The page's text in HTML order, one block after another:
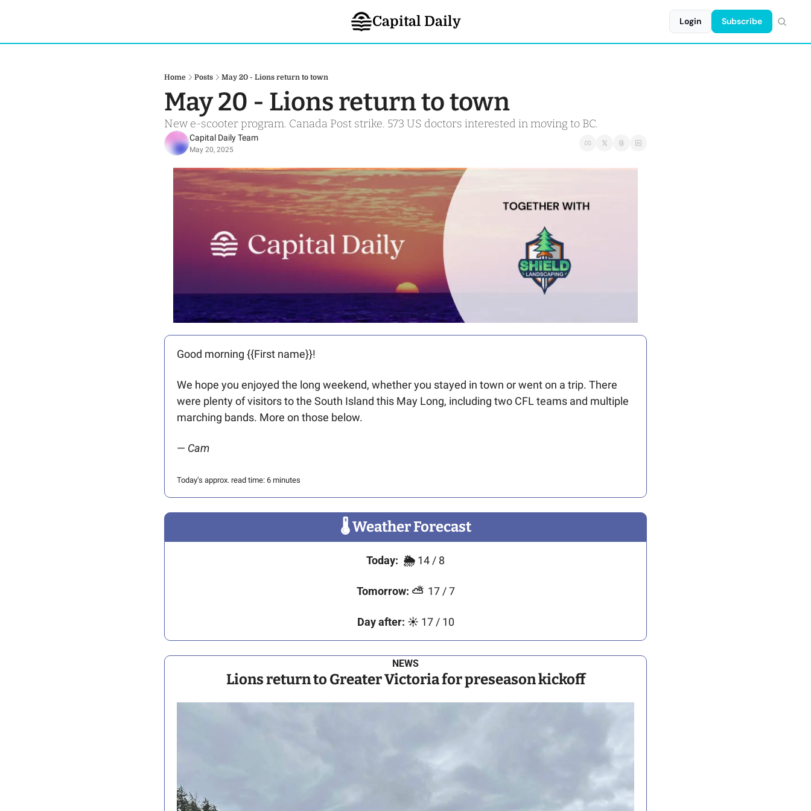
Capital Daily Login Subscribe
Home Posts May 20 - Lions return to town
May 20 - Lions return to town
New e-scooter program. Canada Post strike. 573 US doctors interested in moving to BC.
Capital Daily Team
May 20, 2025
Good morning {{First name}}!
We hope you enjoyed the long weekend, whether you stayed in town or went on a trip. There
were plenty of visitors to the South Island this May Long, including two CFL teams and multiple
marching bands. More on those below.
— Cam
Today’s approx. read time: 6 minutes
🌡 Weather Forecast
Today: 🌦️ 14 / 8
Tomorrow: ⛅
  17 / 7
Day after: ☀️ 17 / 10
NEWS
Lions return to Greater Victoria for preseason kickoff